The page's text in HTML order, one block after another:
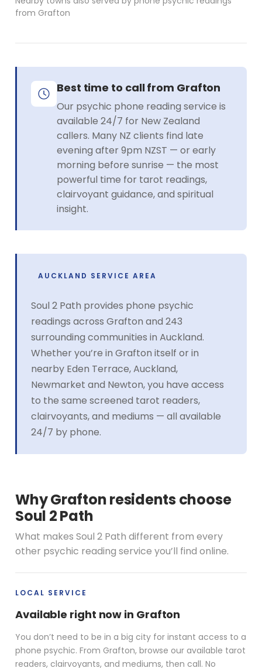
from Grafton
Best time to call from Grafton
Our psychic phone reading service is
available 24/7 for New Zealand
callers. Many NZ clients find late
evening after 9pm NZST — or early
morning before sunrise — the most
powerful time for tarot readings,
clairvoyant guidance, and spiritual
insight.
AUCKLAND SERVICE AREA
Soul 2 Path provides phone psychic
readings across Grafton and 243
surrounding communities in Auckland.
Whether you’re in Grafton itself or in
nearby Eden Terrace, Auckland,
Newmarket and Newton, you have access
to the same screened tarot readers,
clairvoyants, and mediums — all available
24/7 by phone.
Why Grafton residents choose
Soul 2 Path
What makes Soul 2 Path different from every
other psychic reading service you’ll find online.
LOCAL SERVICE
Available right now in Grafton
You don’t need to be in a big city for instant access to a
phone psychic. From Grafton, browse our available tarot
readers, clairvoyants, and mediums, then call. No